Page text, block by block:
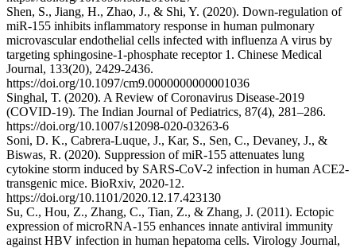
Shen, S., Jiang, H., Zhao, J., & Shi, Y. (2020). Down-regulation of
miR-155 inhibits inflammatory response in human pulmonary
microvascular endothelial cells infected with influenza A virus by
targeting sphingosine-1-phosphate receptor 1. Chinese Medical
Journal, 133(20), 2429-2436.
https://doi.org/10.1097/cm9.0000000000001036
Singhal, T. (2020). A Review of Coronavirus Disease-2019
(COVID-19). The Indian Journal of Pediatrics, 87(4), 281–286.
https://doi.org/10.1007/s12098-020-03263-6
Soni, D. K., Cabrera-Luque, J., Kar, S., Sen, C., Devaney, J., &
Biswas, R. (2020). Suppression of miR-155 attenuates lung
cytokine storm induced by SARS-CoV-2 infection in human ACE2-
transgenic mice. BioRxiv, 2020-12.
https://doi.org/10.1101/2020.12.17.423130
Su, C., Hou, Z., Zhang, C., Tian, Z., & Zhang, J. (2011). Ectopic
expression of microRNA-155 enhances innate antiviral immunity
against HBV infection in human hepatoma cells. Virology Journal,